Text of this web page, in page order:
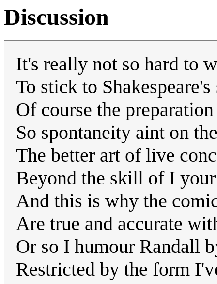
Discussion
It's really not so hard to
To stick to
Of course the
So spontaneity aint on
The better art of live
Beyond the skill of I
And this is why the
Are true and accurate
Or so I humour Randall
Restricted by the form